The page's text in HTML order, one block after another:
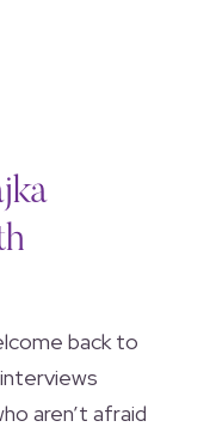
back to
aren’t afraid